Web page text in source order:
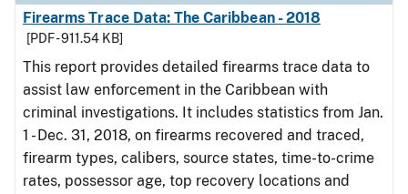
Firearms Trace Data: The Caribbean - 2018
[PDF - 911.54 KB]
This report provides detailed firearms trace data to
assist law enforcement in the Caribbean with
criminal investigations. It includes statistics from Jan.
1 - Dec. 31, 2018, on firearms recovered and traced,
firearm types, calibers, source states, time-to-crime
rates, possessor age, top recovery locations and